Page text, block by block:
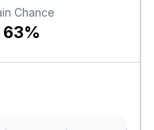
Chance
63%